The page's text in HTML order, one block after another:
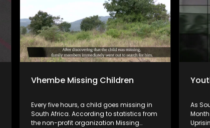
Vhembe Missing Children
Every five hours, a child goes missing in
South Africa. According to statistics from
the non-profit organization Missing
As